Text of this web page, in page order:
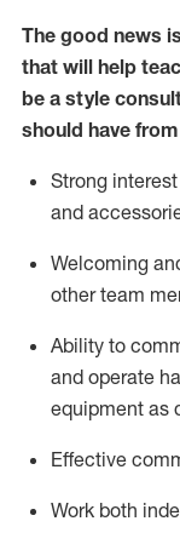
The good news
that will help
be a style
should have
Strong
and
Welcoming
other team
Ability to
and operate
equipment as
Effective
Work both ind